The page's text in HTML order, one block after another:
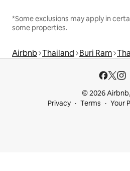
*Some exclusions may apply in
some properties.
Airbnb Thailand Buri Ram
© 2026
Privacy
Terms Your